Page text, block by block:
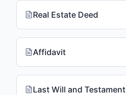
Real Estate Deed
Affidavit
Last Will and Testament